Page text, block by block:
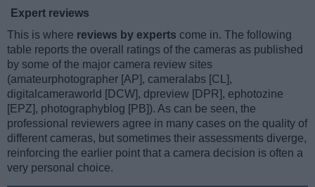
Expert reviews
This is where reviews by experts come in. The following
table reports the overall ratings of the cameras as published
by some of the major camera review sites
(amateurphotographer [AP], cameralabs [CL],
digitalcameraworld [DCW], dpreview [DPR], ephotozine
[EPZ], photographyblog [PB]). As can be seen, the
professional reviewers agree in many cases on the quality of
different cameras, but sometimes their assessments diverge,
reinforcing the earlier point that a camera decision is often a
very personal choice.